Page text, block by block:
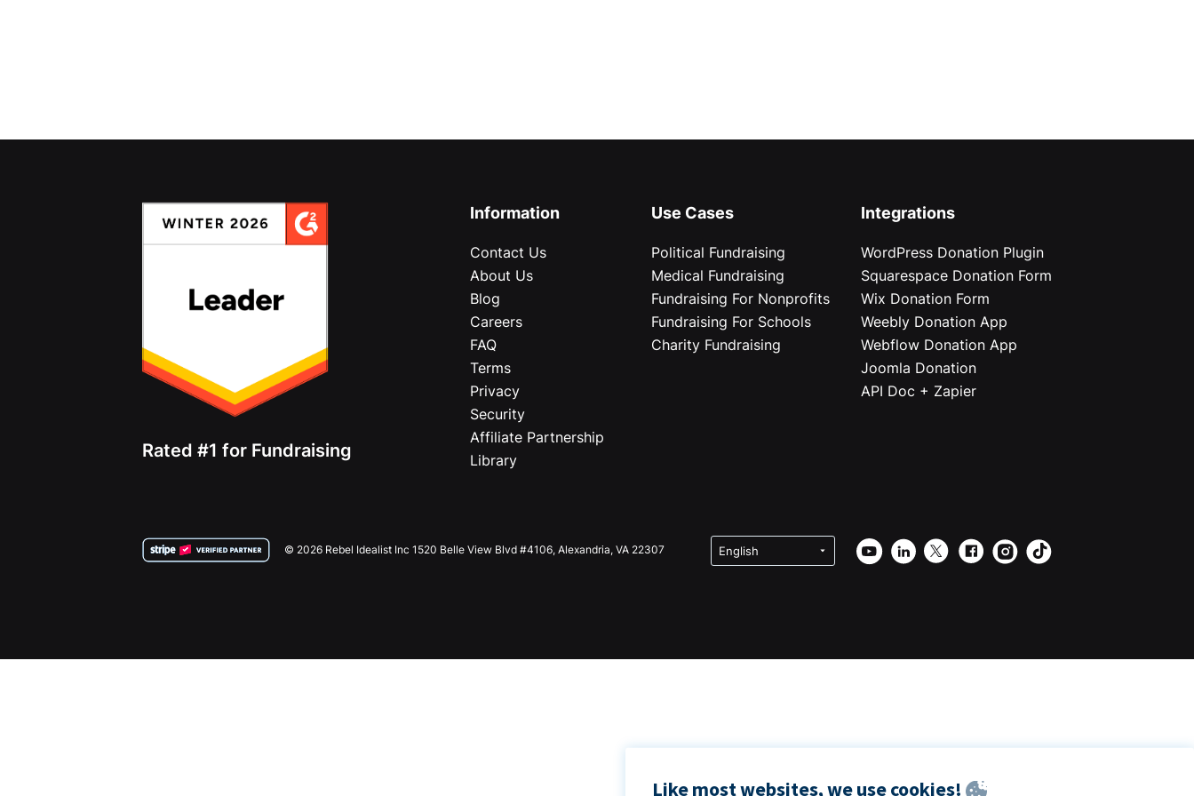
Rated #1 for Fundraising
Information
Contact Us
About Us
Blog
Careers
FAQ
Terms
Privacy
Security
Affiliate Partnership
Library
Use Cases
Political Fundraising
Medical Fundraising
Fundraising For Nonprofits
Fundraising For Schools
Charity Fundraising
Integrations
WordPress Donation Plugin
Squarespace Donation Form
Wix Donation Form
Weebly Donation App
Webflow Donation App
Joomla Donation
API Doc + Zapier
© 2026 Rebel Idealist Inc 1520 Belle View Blvd #4106, Alexandria, VA 22307
Like most websites, we use cookies!